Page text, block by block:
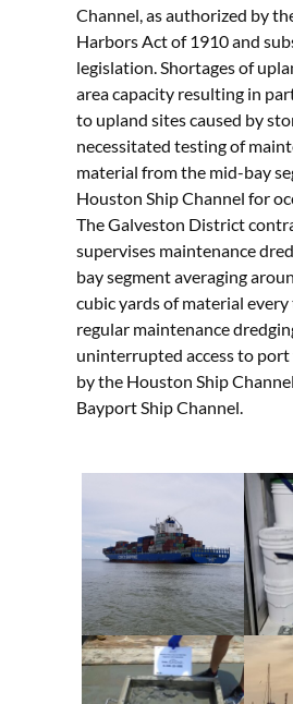
Channel, as authorized by
Harbors Act of 1910 and
legislation. Shortages of
area capacity resulting in
to upland sites caused by
necessitated testing of
material from the mid-bay
Houston Ship Channel for
The Galveston District
supervises maintenance
bay segment averaging
cubic yards of material every
regular maintenance
uninterrupted access to
by the Houston Ship
Bayport Ship Channel.